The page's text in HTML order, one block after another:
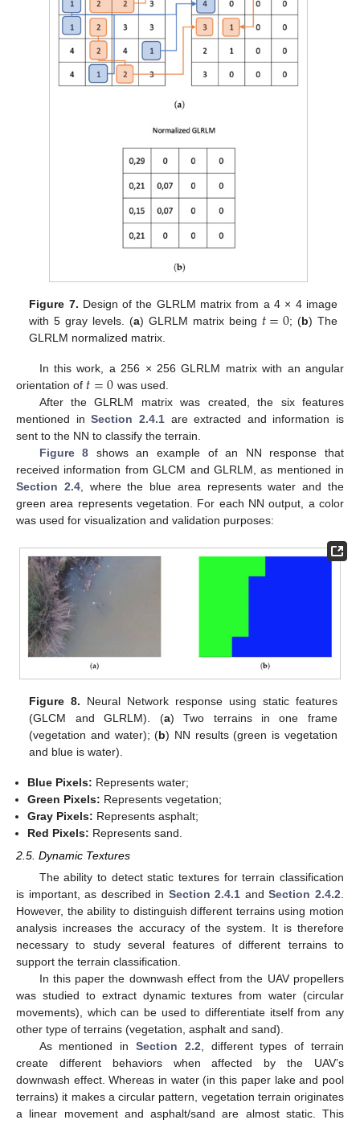
Figure 7. Design of the GLRLM matrix from a 4 × 4 image
with 5 gray levels. (a) GLRLM matrix being 𝑡=0; (b) The
GLRLM normalized matrix.
In this work, a 256 × 256 GLRLM matrix with an angular
orientation of 𝑡=0 was used.
After the GLRLM matrix was created, the six features
mentioned inSection 2.4.1are extracted and information is
sent to the NN to classify the terrain.
Figure 8 shows an example of an NN response that
received information from GLCM and GLRLM, as mentioned in
Section 2.4, where the blue area represents water and the
green area represents vegetation. For each NN output, a color
was used for visualization and validation purposes:
Figure 8. Neural Network response using static features
(GLCM and GLRLM). (a) Two terrains in one frame
(vegetation and water); (b) NN results (green is vegetation
and blue is water).
Blue Pixels: Represents water;
Green Pixels: Represents vegetation;
Gray Pixels: Represents asphalt;
Red Pixels: Represents sand.
2.5. Dynamic Textures
The ability to detect static textures for terrain classification
is important, as described in Section 2.4.1 andSection 2.4.2.
However, the ability to distinguish different terrains using motion
analysis increases the accuracy of the system. It is therefore
necessary to study several features of different terrains to
support the terrain classification.
In this paper the downwash effect from the UAV propellers
was studied to extract dynamic textures from water (circular
movements), which can be used to differentiate itself from any
other type of terrains (vegetation, asphalt and sand).
As mentioned in Section 2.2, different types of terrain
create different behaviors when affected by the UAV’s
downwash effect. Whereas in water (in this paper lake and pool
terrains) it makes a circular pattern, vegetation terrain originates
a linear movement and asphalt/sand are almost static. This